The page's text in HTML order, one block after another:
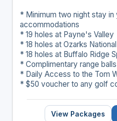
* Minimum two night stay
accommodations
* 19 holes at Payne's Valley
* 18 holes at Ozarks National
* 18 holes at Buffalo Ridge
* Complimentary range balls
* Daily Access to the Tom
* $50 voucher to any golf
View Packages